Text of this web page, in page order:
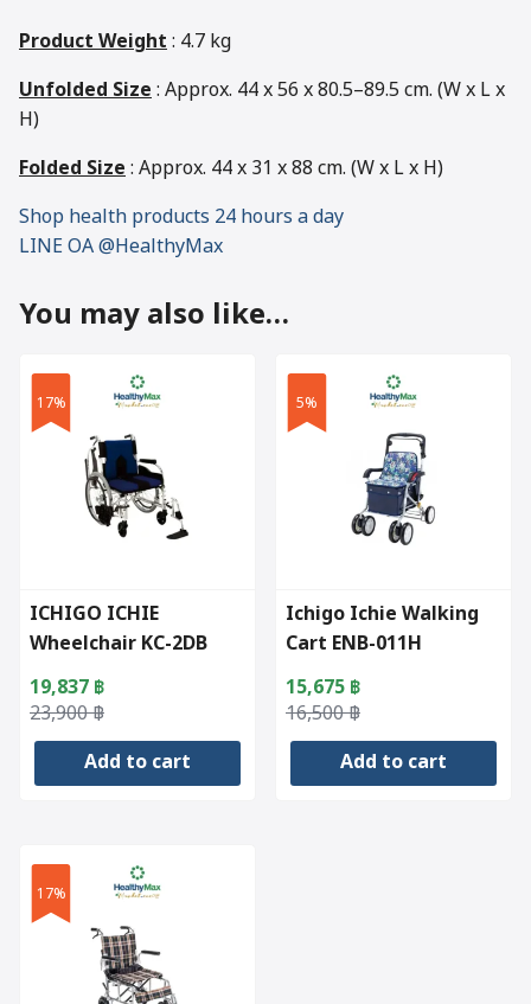
Product Weight: 4.7 kg
Unfolded Size: Approx. 44 x 56 x 80.5–89.5 cm. (W x L x
H)
Folded Size: Approx. 44 x 31 x 88 cm. (W x L x H)
Shop health products 24 hours a day
LINE OA @HealthyMax
You may also like…
17%
ICHIGO ICHIE
Wheelchair KC-2DB
23,900฿
Original
price
19,837 ฿
Current
price
Add to cart
5%
Ichigo Ichie Walking
Cart ENB-011H
16,500฿
Original
price
15,675 ฿
Current
price
Add to cart
17%